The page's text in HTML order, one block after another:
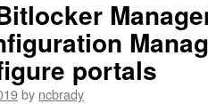
portals
by ncbrady